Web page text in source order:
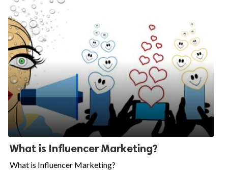
What is Influencer Marketing?
What is Influencer Marketing?